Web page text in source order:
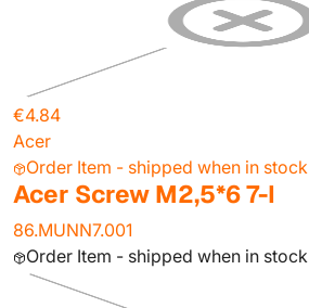
€4.84
Acer
Order Item - shipped when in stock
Acer Screw M2,5*6 7-I
86.MUNN7.001
Order Item - shipped when in stock